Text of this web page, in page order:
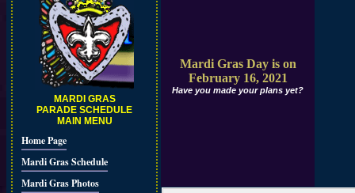
MARDI GRAS
PARADE SCHEDULE
MAIN MENU
Home Page
Mardi Gras Schedule
Mardi Gras Photos
Mardi Gras Day is on
February 16, 2021
Have you made your plans yet?